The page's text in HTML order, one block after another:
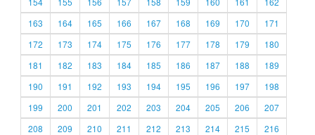
163
164 165 166 167 168 169 170
171
172
173 174 175 176 177 178 179
180
181
182 183 184 185 186 187 188
189
190
191 192 193 194 195 196 197
198
199
200 201 202 203 204 205 206
207
208
209 210 211 212 213 214 215
216